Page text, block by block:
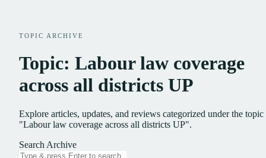
TOPIC ARCHIVE
Topic: Labour law coverage
across all districts UP
Explore articles, updates, and reviews categorized under the topic
"Labour law coverage across all districts UP".
Search Archive